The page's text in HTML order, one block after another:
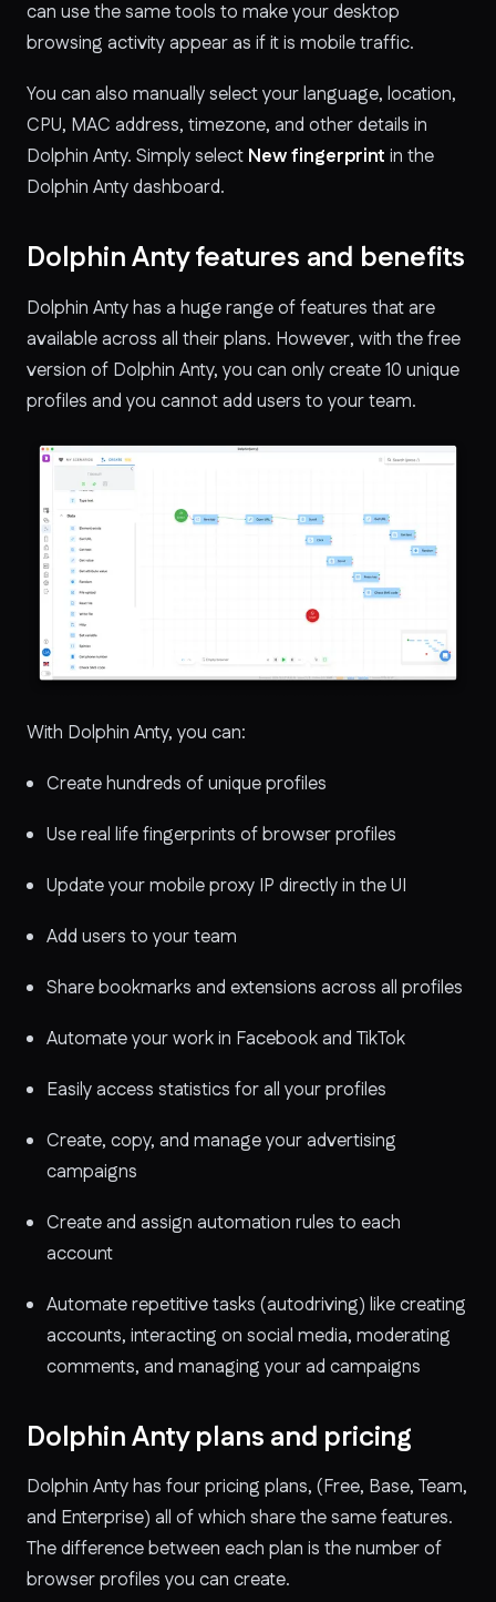
can use the same tools to make your desktop
browsing activity appear as if it is mobile traffic.
You can also manually select your language, location,
CPU, MAC address, timezone, and other details in
Dolphin Anty. Simply select New fingerprint in the
Dolphin Anty dashboard.
Dolphin Anty features and benefits
Dolphin Anty has a huge range of features that are
available across all their plans. However, with the free
version of Dolphin Anty, you can only create 10 unique
profiles and you cannot add users to your team.
With Dolphin Anty, you can:
Create hundreds of unique profiles
Use real life fingerprints of browser profiles
Update your mobile proxy IP directly in the UI
Add users to your team
Share bookmarks and extensions across all profiles
Automate your work in Facebook and TikTok
Easily access statistics for all your profiles
Create, copy, and manage your advertising
campaigns
Create and assign automation rules to each
account
Automate repetitive tasks (autodriving) like creating
accounts, interacting on social media, moderating
comments, and managing your ad campaigns
Dolphin Anty plans and pricing
Dolphin Anty has four pricing plans, (Free, Base, Team,
and Enterprise) all of which share the same features.
The difference between each plan is the number of
browser profiles you can create.